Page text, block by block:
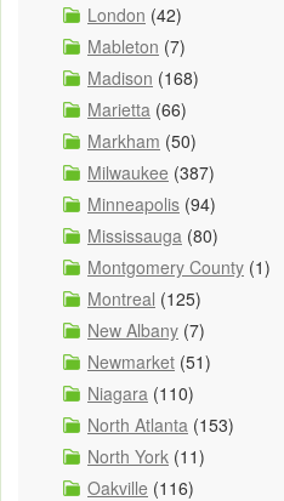
London (42)
Mableton (7)
Madison (168)
Marietta (66)
Markham (50)
Milwaukee (387)
Minneapolis (94)
Mississauga (80)
Montgomery County (1)
Montreal (125)
New Albany (7)
Newmarket (51)
Niagara (110)
North Atlanta (153)
North York (11)
Oakville (116)